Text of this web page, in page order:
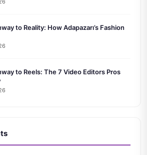
to Reality: How Adapazarı’s Fashion
to Reels: The 7 Video Editors Pros